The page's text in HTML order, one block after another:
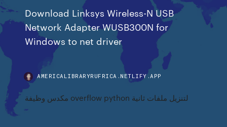
Download Linksys Wireless-N USB
Network Adapter WUSB300N for
Windows to net driver
AMERICALIBRARYRUFRICA.NETLIFY.APP
مكدس وظيفة overflow python لتنزيل ملفات ثانية